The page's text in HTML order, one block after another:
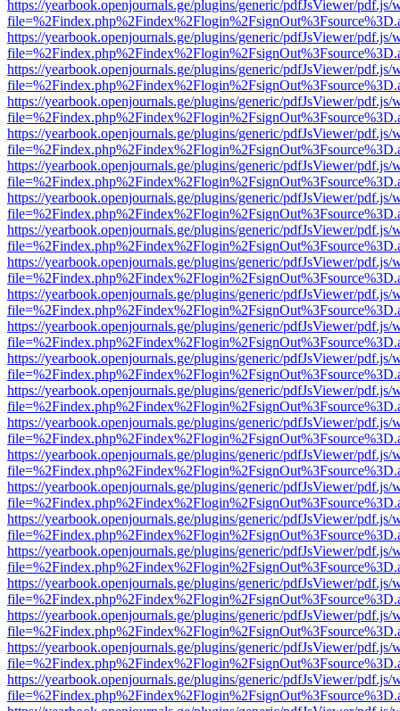
https://yearbook.openjournals.ge/plugins/generic/pdfJsViewer/pdf.js/
https://yearbook.openjournals.ge/plugins/generic/pdfJsViewer/pdf.js/
https://yearbook.openjournals.ge/plugins/generic/pdfJsViewer/pdf.js/
https://yearbook.openjournals.ge/plugins/generic/pdfJsViewer/pdf.js/
https://yearbook.openjournals.ge/plugins/generic/pdfJsViewer/pdf.js/
https://yearbook.openjournals.ge/plugins/generic/pdfJsViewer/pdf.js/
https://yearbook.openjournals.ge/plugins/generic/pdfJsViewer/pdf.js/
https://yearbook.openjournals.ge/plugins/generic/pdfJsViewer/pdf.js/
https://yearbook.openjournals.ge/plugins/generic/pdfJsViewer/pdf.js/
https://yearbook.openjournals.ge/plugins/generic/pdfJsViewer/pdf.js/
https://yearbook.openjournals.ge/plugins/generic/pdfJsViewer/pdf.js/
https://yearbook.openjournals.ge/plugins/generic/pdfJsViewer/pdf.js/
https://yearbook.openjournals.ge/plugins/generic/pdfJsViewer/pdf.js/
https://yearbook.openjournals.ge/plugins/generic/pdfJsViewer/pdf.js/
https://yearbook.openjournals.ge/plugins/generic/pdfJsViewer/pdf.js/
https://yearbook.openjournals.ge/plugins/generic/pdfJsViewer/pdf.js/
https://yearbook.openjournals.ge/plugins/generic/pdfJsViewer/pdf.js/
https://yearbook.openjournals.ge/plugins/generic/pdfJsViewer/pdf.js/
https://yearbook.openjournals.ge/plugins/generic/pdfJsViewer/pdf.js/
https://yearbook.openjournals.ge/plugins/generic/pdfJsViewer/pdf.js/
https://yearbook.openjournals.ge/plugins/generic/pdfJsViewer/pdf.js/
https://yearbook.openjournals.ge/plugins/generic/pdfJsViewer/pdf.js/